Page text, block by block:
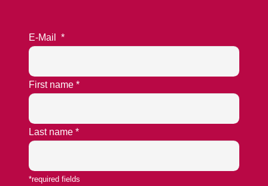
E-Mail *
First name *
Last name *
*required fields